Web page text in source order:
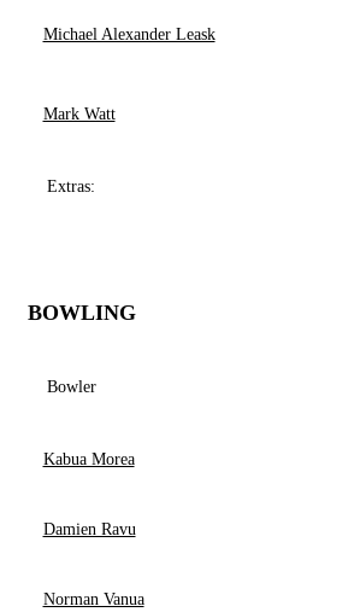
Michael Alexander Leask
Mark Watt
Extras:
BOWLING
Bowler
Kabua Morea
Damien Ravu
Norman Vanua